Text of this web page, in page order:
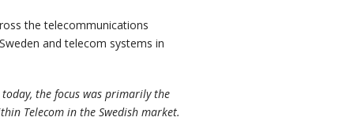
the telecommunications
and telecom systems in
the focus was primarily the
Telecom in the Swedish market.